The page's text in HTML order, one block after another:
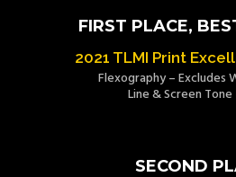
FIRST PLACE,
2021 TLMI Print
Flexography – Excludes
Line & Screen
SECOND